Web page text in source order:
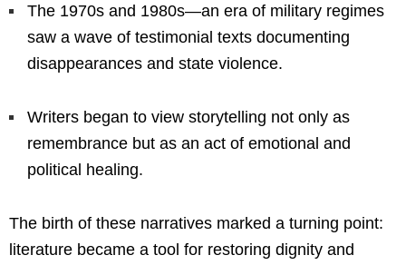
The 1970s and 1980s—an era of military regimes
saw a wave of testimonial texts documenting
disappearances and state violence.
Writers began to view storytelling not only as
remembrance but as an act of emotional and
political healing.
The birth of these narratives marked a turning point:
literature became a tool for restoring dignity and